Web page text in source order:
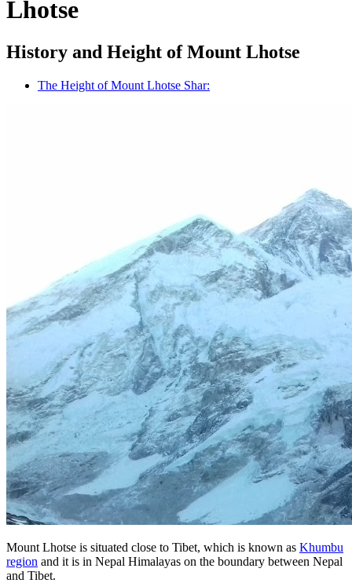
Lhotse
History and Height of Mount Lhotse
The Height of Mount Lhotse Shar:
Mount Lhotse is situated close to Tibet, which is known as Khumbu
region and it is in Nepal Himalayas on the boundary between Nepal
and Tibet.